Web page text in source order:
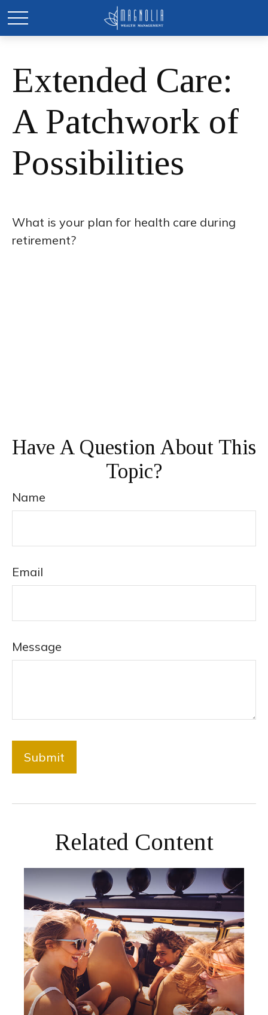
Extended Care:
A Patchwork of
Possibilities
What is your plan for health care during
retirement?
Have A Question About This
Topic?
Name
Email
Message
Related Content